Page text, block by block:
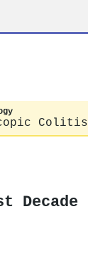
Colitis
Decade